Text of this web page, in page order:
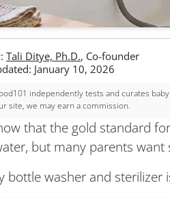
Tali Ditye, Ph.D., Co-founder
January 10, 2026
independently tests and curates
site, we may earn a commission.
that the gold standard
but many parents
bottle washer and sterilizer